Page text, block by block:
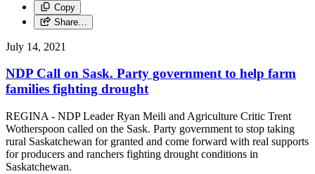
Copy
Share…
July 14, 2021
NDP Call on Sask. Party government to help farm
families fighting drought
REGINA - NDP Leader Ryan Meili and Agriculture Critic Trent
Wotherspoon called on the Sask. Party government to stop taking
rural Saskatchewan for granted and come forward with real supports
for producers and ranchers fighting drought conditions in
Saskatchewan.